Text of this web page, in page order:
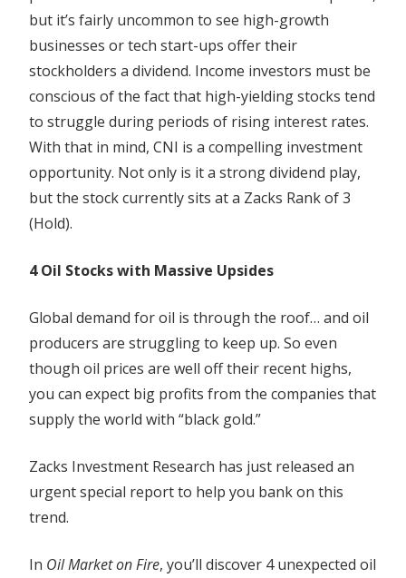
but it’s fairly uncommon to see high-growth
businesses or tech start-ups offer their
stockholders a dividend. Income investors must be
conscious of the fact that high-yielding stocks tend
to struggle during periods of rising interest rates.
With that in mind, CNI is a compelling investment
opportunity. Not only is it a strong dividend play,
but the stock currently sits at a Zacks Rank of 3
(Hold).
4 Oil Stocks with Massive Upsides
Global demand for oil is through the roof… and oil
producers are struggling to keep up. So even
though oil prices are well off their recent highs,
you can expect big profits from the companies that
supply the world with “black gold.”
Zacks Investment Research has just released an
urgent special report to help you bank on this
trend.
In Oil Market on Fire, you’ll discover 4 unexpected oil